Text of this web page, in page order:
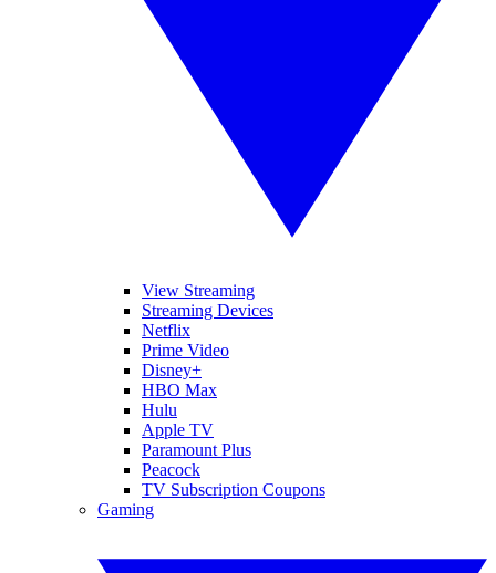
View Streaming
Streaming Devices
Netflix
Prime Video
Disney+
HBO Max
Hulu
Apple TV
Paramount Plus
Peacock
TV Subscription Coupons
Gaming